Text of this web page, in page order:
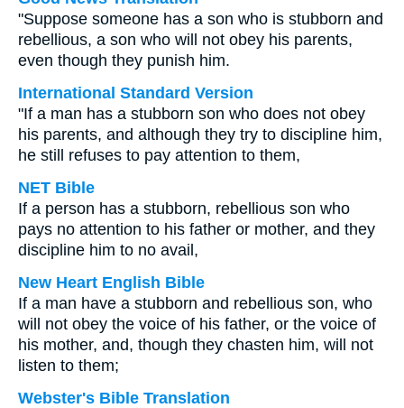
"Suppose someone has a son who is stubborn and
rebellious, a son who will not obey his parents,
even though they punish him.
International Standard Version
"If a man has a stubborn son who does not obey
his parents, and although they try to discipline him,
he still refuses to pay attention to them,
NET Bible
If a person has a stubborn, rebellious son who
pays no attention to his father or mother, and they
discipline him to no avail,
New Heart English Bible
If a man have a stubborn and rebellious son, who
will not obey the voice of his father, or the voice of
his mother, and, though they chasten him, will not
listen to them;
Webster's Bible Translation